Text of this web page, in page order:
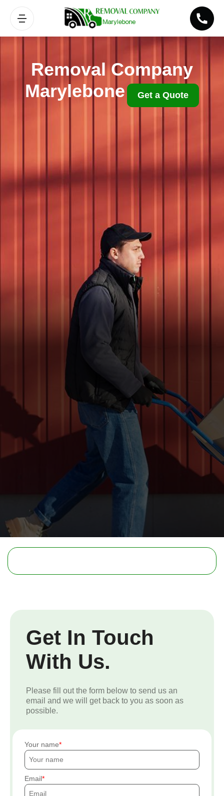
Removal Company
Marylebone
Get a Quote
Get In Touch
With Us.
Please fill out the form below to send us an
email and we will get back to you as soon as
possible.
Your name
Email